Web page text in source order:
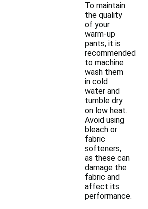
To maintain
the quality
of your
warm-up
pants, it is
recommended
to machine
wash them
in cold
water and
tumble dry
on low heat.
Avoid using
bleach or
fabric
softeners,
as these can
damage the
fabric and
affect its
performance.